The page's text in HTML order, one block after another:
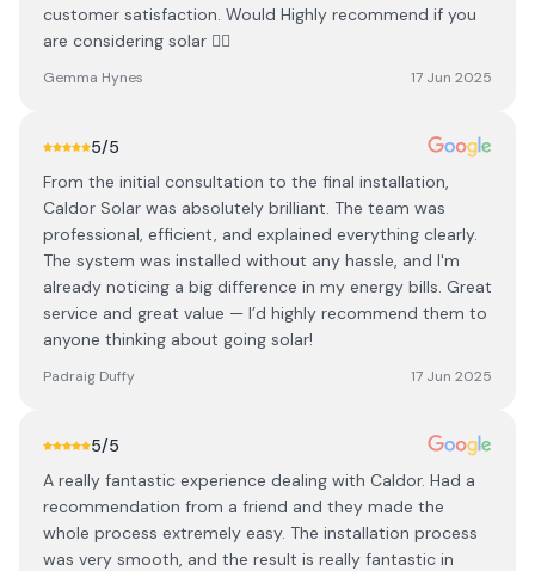
customer satisfaction. Would Highly recommend if you
are considering solar 👌🏻
Gemma Hynes 17 Jun 2025
5/5
From the initial consultation to the final installation,
Caldor Solar was absolutely brilliant. The team was
professional, efficient, and explained everything clearly.
The system was installed without any hassle, and I'm
already noticing a big difference in my energy bills. Great
service and great value — I’d highly recommend them to
anyone thinking about going solar!
Padraig Duffy 17 Jun 2025
5/5
A really fantastic experience dealing with Caldor. Had a
recommendation from a friend and they made the
whole process extremely easy. The installation process
was very smooth, and the result is really fantastic in